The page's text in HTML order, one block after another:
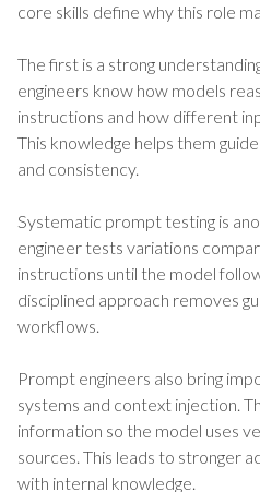
core skills define why this role
The first is a strong
engineers know how models
instructions and how different
This knowledge helps them
and consistency.
Systematic prompt testing is
engineer tests variations
instructions until the model
disciplined approach removes
workflows.
Prompt engineers also bring
systems and context injection.
information so the model uses
sources. This leads to stronger
with internal knowledge.